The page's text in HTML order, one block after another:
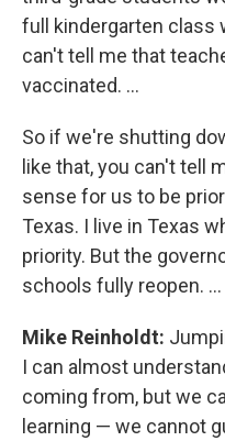
full kindergarten class
can't tell me that
vaccinated. ...
So if we're shutting
like that, you can't tell
sense for us to be
Texas. I live in Texas
priority. But the
schools fully reopen. ...
Mike Reinholdt:
I can almost
coming from, but we
learning — we cannot